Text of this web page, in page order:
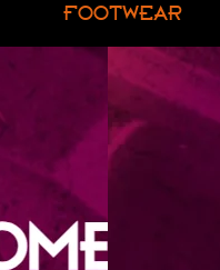
FOOTWEAR